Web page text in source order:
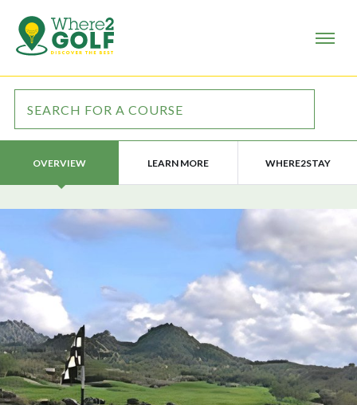
OVERVIEW LEARN MORE WHERE2STAY